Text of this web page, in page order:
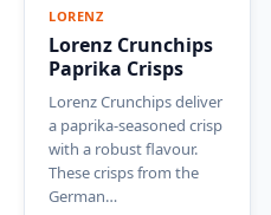
LORENZ
Lorenz Crunchips
Paprika Crisps
Lorenz Crunchips deliver
a paprika-seasoned crisp
with a robust flavour.
These crisps from the
German…